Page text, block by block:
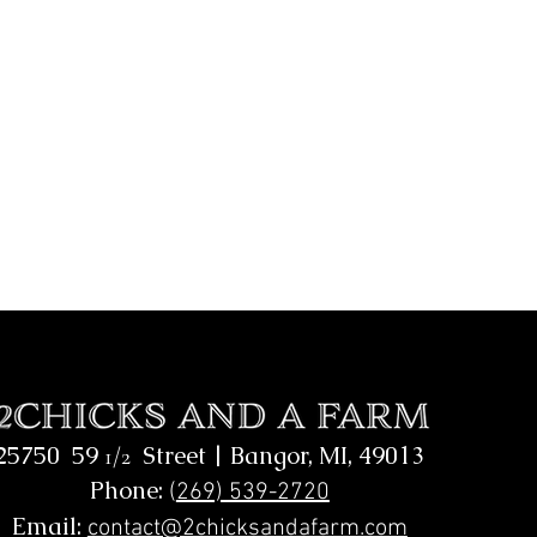
59 1/2 Street | Bangor, MI, 49013
Phone: (269) 539-2720
Email: contact@2chicksandafarm.com